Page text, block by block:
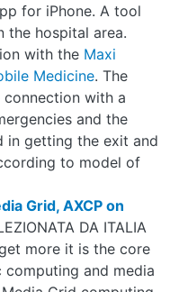
for iPhone. A tool
the hospital area.
with the Maxi
Medicine. The
with a
and the
in getting the exit and
to model of
Grid, AXCP on
DA ITALIA
get more it is the core
and media